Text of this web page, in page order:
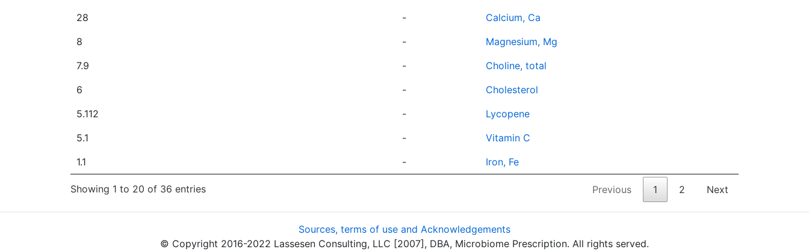
28
-
Calcium, Ca
8
-
Magnesium, Mg
7.9
-
Choline, total
6
-
Cholesterol
5.112
-
Lycopene
5.1
-
Vitamin C
1.1
- Iron, Fe
Showing 1 to 20 of 36 entries Previous 1 2 Next
Sources, terms of use and Acknowledgements
© Copyright 2016-2022 Lassesen Consulting, LLC [2007], DBA, Microbiome Prescription. All rights served.